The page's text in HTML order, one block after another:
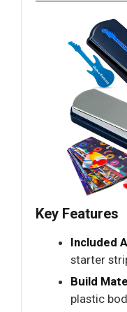
Key Features
Included
starter
Build
plastic